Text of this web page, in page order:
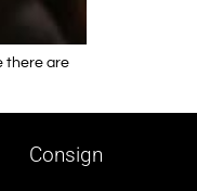
there are
Consign